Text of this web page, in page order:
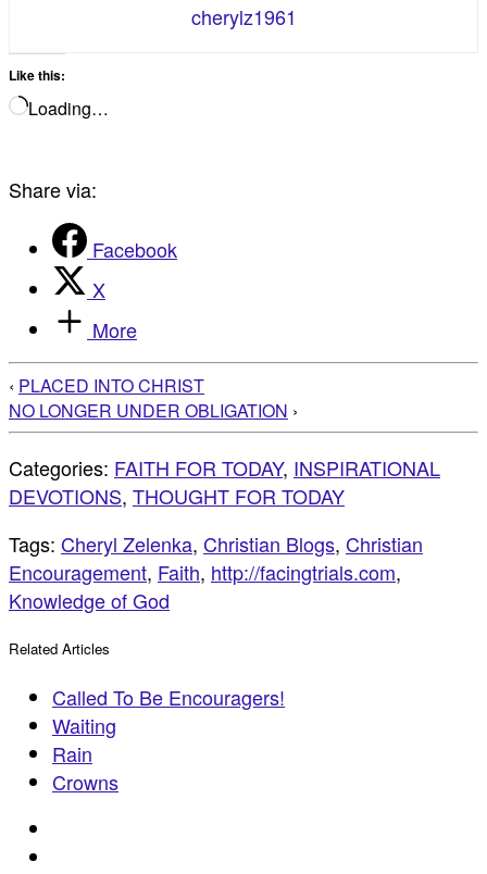
cherylz1961
Like this:
Loading…
Share via:
Facebook
X
More
‹ PLACED INTO CHRIST
NO LONGER UNDER OBLIGATION ›
Categories: FAITH FOR TODAY, INSPIRATIONAL
DEVOTIONS, THOUGHT FOR TODAY
Tags: Cheryl Zelenka, Christian Blogs, Christian
Encouragement, Faith, http://facingtrials.com,
Knowledge of God
Related Articles
Called To Be Encouragers!
Waiting
Rain
Crowns